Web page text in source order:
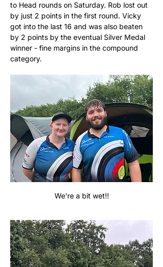
to Head rounds on Saturday. Rob lost out
by just 2 points in the first round. Vicky
got into the last 16 and was also beaten
by 2 points by the eventual Silver Medal
winner - fine margins in the compound
category.
We're a bit wet!!